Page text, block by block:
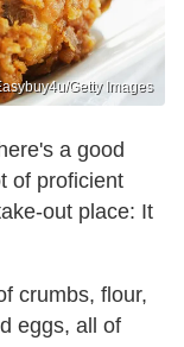
Getty Images
a good
of proficient
out place: It
crumbs, flour,
eggs, all of